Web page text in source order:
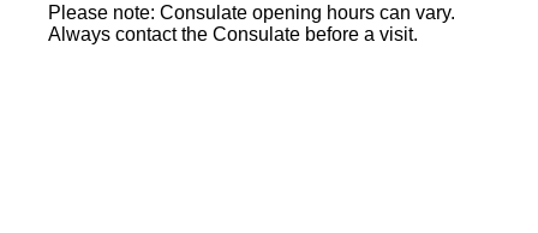
Please note: Consulate opening hours can vary.
Always contact the Consulate before a visit.